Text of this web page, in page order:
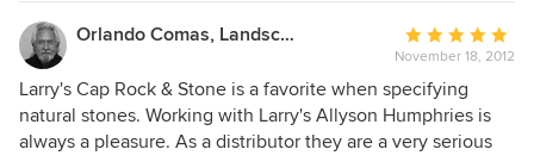
Orlando Comas, Landscape Architect.
Average
rating:
5
out
of
November 18, 2012
Larry's Cap Rock & Stone is a favorite when specifying
natural stones. Working with Larry's Allyson Humphries is
always a pleasure. As a distributor they are a very serious